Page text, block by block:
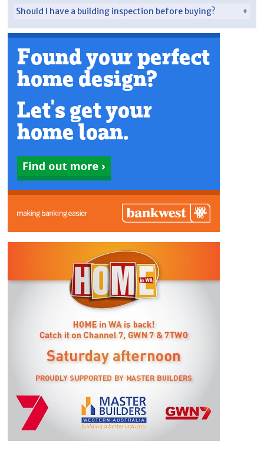
Should I have a building inspection before buying?